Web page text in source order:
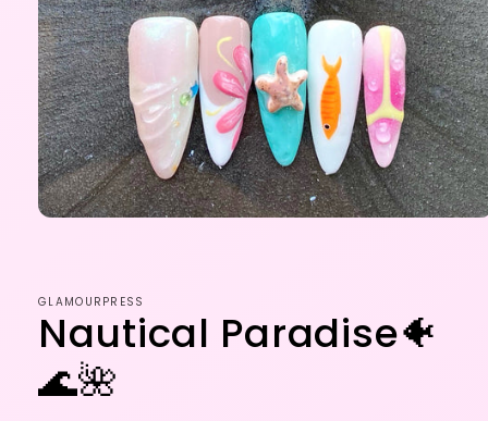
GLAMOURPRESS
Nautical Paradise🐠
🌊🌺